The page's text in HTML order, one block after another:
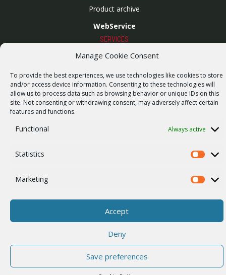
Manage Cookie Consent
To provide the best experiences, we use technologies like cookies to store
and/or access device information. Consenting to these technologies will
allow us to process data such as browsing behavior or unique IDs on this
site. Not consenting or withdrawing consent, may adversely affect certain
features and functions.
Functional Always active
Statistics Statistics
Marketing
Accept
Deny
Save preferences
Product archive
WebService
SERVICES
Wireless networks
Vulnerability report
COMPANY